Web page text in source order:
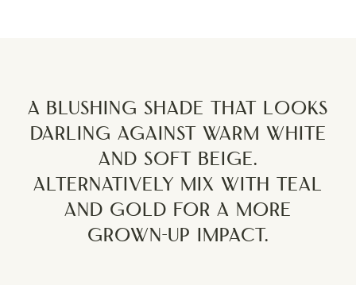
A blushing shade that looks
darling against warm white
and soft beige.
Alternatively mix with teal
and gold for a more
grown-up impact.